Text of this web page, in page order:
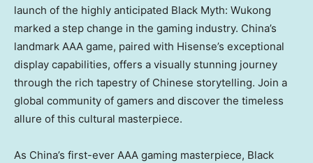
launch of the highly anticipated Black Myth: Wukong
marked a step change in the gaming industry. China’s
landmark AAA game, paired with Hisense’s exceptional
display capabilities, offers a visually stunning journey
through the rich tapestry of Chinese storytelling. Join a
global community of gamers and discover the timeless
allure of this cultural masterpiece.
As China’s first-ever AAA gaming masterpiece, Black